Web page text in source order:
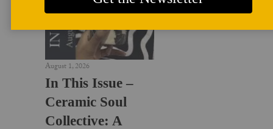
August 1, 2026
In This Issue –
Ceramic Soul
Collective: A